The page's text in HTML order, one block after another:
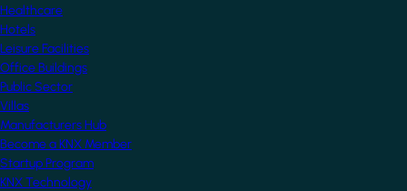
Healthcare
Hotels
Leisure Facilities
Office Buildings
Public Sector
Villas
Manufacturers Hub
Become a KNX Member
Startup Program
KNX Technology